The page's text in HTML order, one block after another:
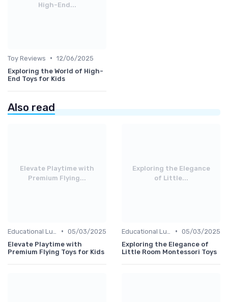
High-End...
Toy Reviews • 12/06/2025
Exploring the World of High-
End Toys for Kids
Also read
Elevate Playtime with
Premium Flying...
• 05/03/2025
Elevate Playtime with
Premium Flying Toys for Kids
Exploring the Elegance
of Little...
• 05/03/2025
Exploring the Elegance of
Little Room Montessori Toys